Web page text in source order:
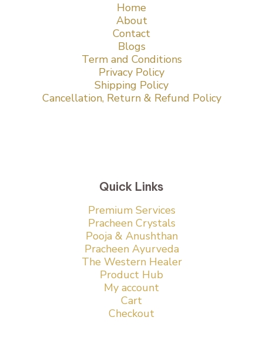
Home
About
Contact
Blogs
Term and Conditions
Privacy Policy
Shipping Policy
Cancellation, Return & Refund Policy
Quick Links
Premium Services
Pracheen Crystals
Pooja & Anushthan
Pracheen Ayurveda
The Western Healer
Product Hub
My account
Cart
Checkout